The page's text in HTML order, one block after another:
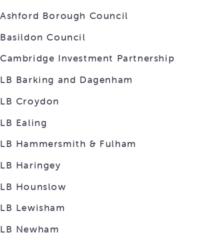
Ashford Borough Council
Basildon Council
Cambridge Investment Partnership
LB Barking and Dagenham
LB Croydon
LB Ealing
LB Hammersmith & Fulham
LB Haringey
LB Hounslow
LB Lewisham
LB Newham